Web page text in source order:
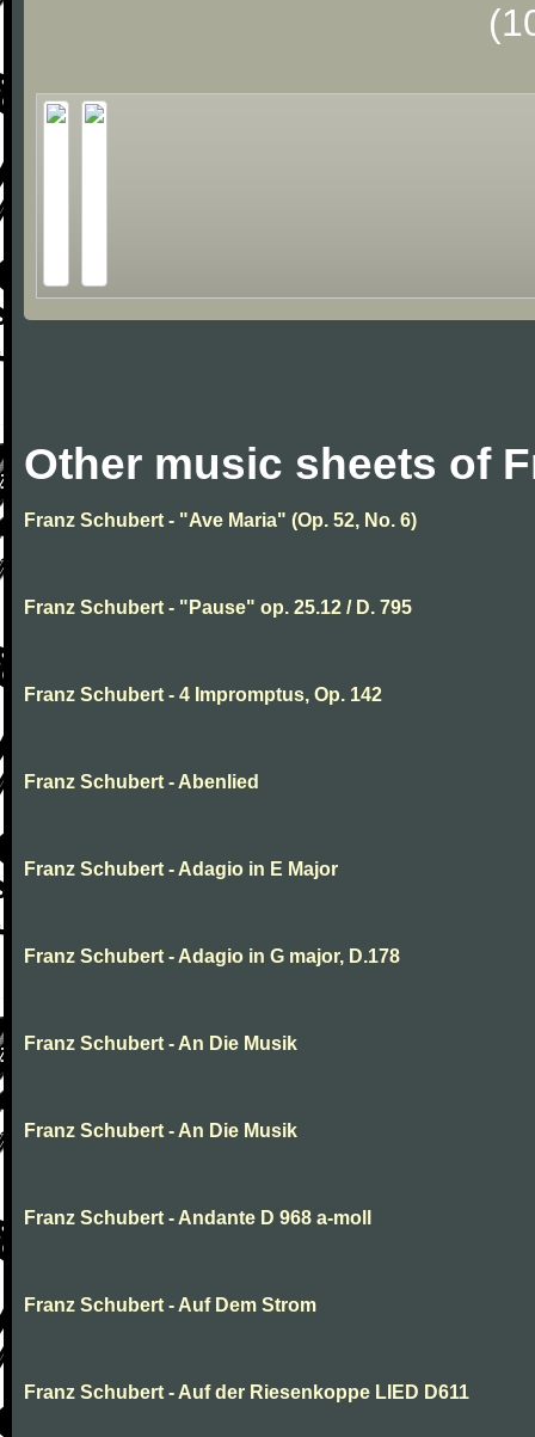
Other music sheets of
Franz Schubert - "Ave Maria" (Op. 52, No. 6)
Franz Schubert - "Pause" op. 25.12 / D. 795
Franz Schubert - 4 Impromptus, Op. 142
Franz Schubert - Abenlied
Franz Schubert - Adagio in E Major
Franz Schubert - Adagio in G major, D.178
Franz Schubert - An Die Musik
Franz Schubert - An Die Musik
Franz Schubert - Andante D 968 a-moll
Franz Schubert - Auf Dem Strom
Franz Schubert - Auf der Riesenkoppe LIED D611